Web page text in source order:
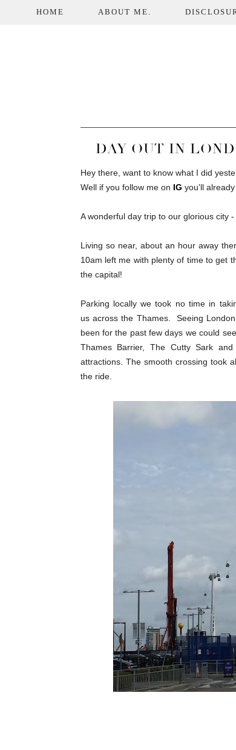
HOME ABOUT ME.
DAY OUT IN
Hey there, want to know what I did
Well if you follow me on IG you'll
A wonderful day trip to our glorious city -
Living so near, about an hour away
10am left me with plenty of time to get
the capital!
Parking locally we took no time in
us across the Thames. Seeing
been for the past few days we could
Thames Barrier, The Cutty Sark
attractions. The smooth crossing took
the ride.